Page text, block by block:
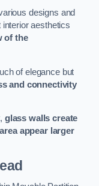
designs and
aesthetics
of the
of elegance but
and connectivity
glass walls create
appear larger